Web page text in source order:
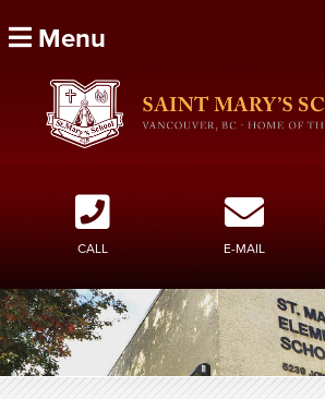
Menu
CALL E-MAIL